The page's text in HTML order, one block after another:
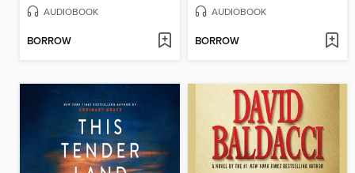
AUDIOBOOK
BORROW
AUDIOBOOK
BORROW